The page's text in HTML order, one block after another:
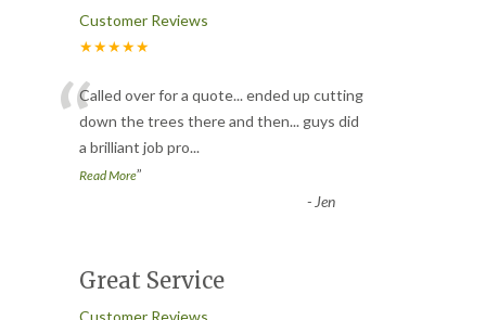
Customer Reviews
★★★★★
“Called over for a quote... ended up cutting
down the trees there and then... guys did
a brilliant job pro...
Read More”
-Jen
Great Service